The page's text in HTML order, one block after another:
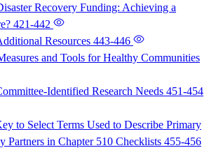
Recovery Funding: Achieving a
421-442
Resources 443-446
and Tools for Healthy Communities
Identified Research Needs 451-454
to Select Terms Used to Describe Primary
Partners in Chapter 510 Checklists 455-456